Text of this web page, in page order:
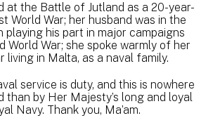
at the Battle of Jutland as a 20-year-
World War; her husband was in the
playing his part in major campaigns
World War; she spoke warmly of her
living in Malta, as a naval family.
service is duty, and this is nowhere
than by Her Majesty’s long and loyal
Navy. Thank you, Ma’am.